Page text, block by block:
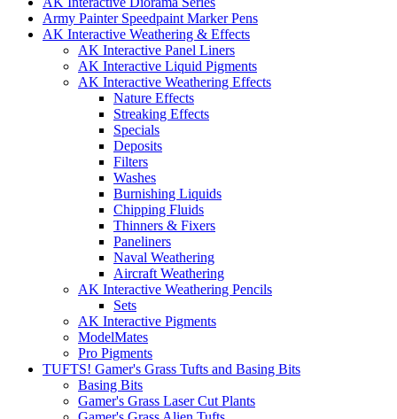
Army Painter Speedpaint Marker Pens
AK Interactive Weathering & Effects
AK Interactive Panel Liners
AK Interactive Liquid Pigments
AK Interactive Weathering Effects
Nature Effects
Streaking Effects
Specials
Deposits
Filters
Washes
Burnishing Liquids
Chipping Fluids
Thinners & Fixers
Paneliners
Naval Weathering
Aircraft Weathering
AK Interactive Weathering Pencils
Sets
AK Interactive Pigments
ModelMates
Pro Pigments
TUFTS! Gamer's Grass Tufts and Basing Bits
Basing Bits
Gamer's Grass Laser Cut Plants